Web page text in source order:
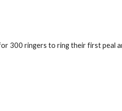
300 ringers to ring their first peal